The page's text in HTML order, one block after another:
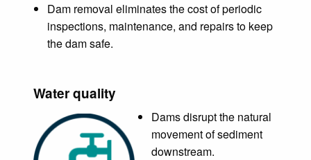
Dam removal eliminates the cost of periodic
inspections, maintenance, and repairs to keep
the dam safe.
Water quality
Dams disrupt the natural
movement of sediment
downstream.